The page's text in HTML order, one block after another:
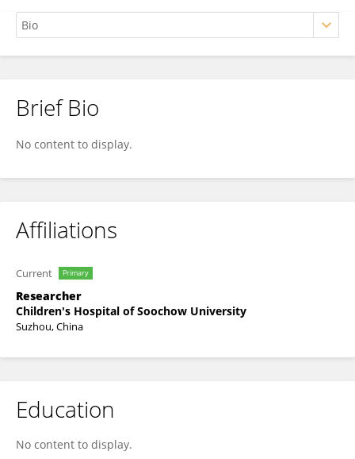
Xuan Li
Brief Bio
No content to display.
Affiliations
Current Primary
Researcher
Children's Hospital of Soochow University
Suzhou, China
Education
No content to display.